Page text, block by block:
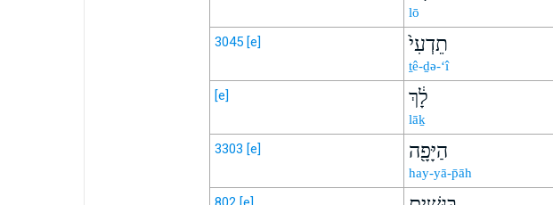
lō
3045 [e] תֵדְעִי֙
ṯê-ḏə-‘î
[e] לָ֔ךְ
lāḵ
3303 [e] הַיָּפָ֖ה
hay-yā-p̄āh